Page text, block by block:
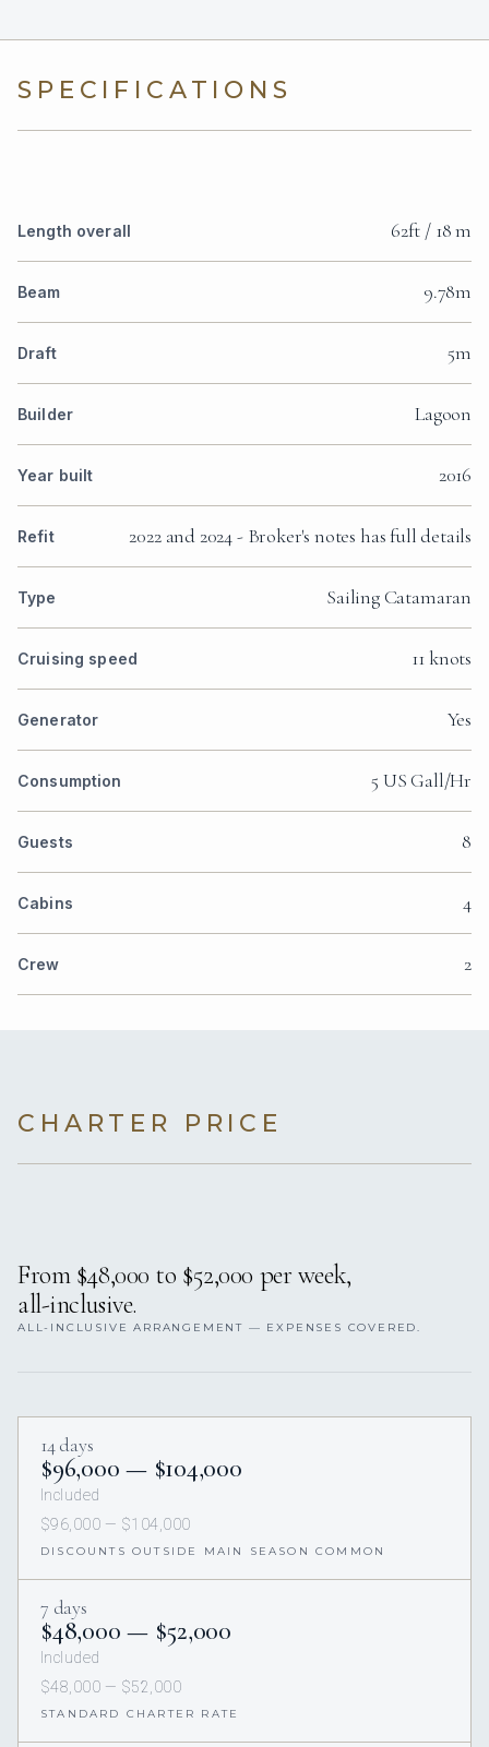
SPECIFICATIONS
Length overall 62ft / 18 m
Beam 9.78m
Draft 5m
Builder Lagoon
Year built 2016
Refit 2022 and 2024 - Broker's notes has full details
Type Sailing Catamaran
Cruising speed 11 knots
Generator Yes
Consumption 5 US Gall/Hr
Guests 8
Cabins 4
Crew 2
CHARTER PRICE
From $48,000 to $52,000 per week,
all-inclusive.
ALL-INCLUSIVE ARRANGEMENT — EXPENSES COVERED.
14 days
$96,000 — $104,000
Included
$96,000 — $104,000
DISCOUNTS OUTSIDE MAIN SEASON COMMON
7 days
$48,000 — $52,000
Included
$48,000 — $52,000
STANDARD CHARTER RATE